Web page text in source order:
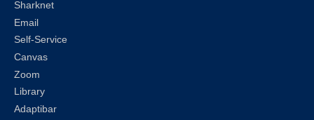
Sharknet
Email
Self-Service
Canvas
Zoom
Library
Adaptibar